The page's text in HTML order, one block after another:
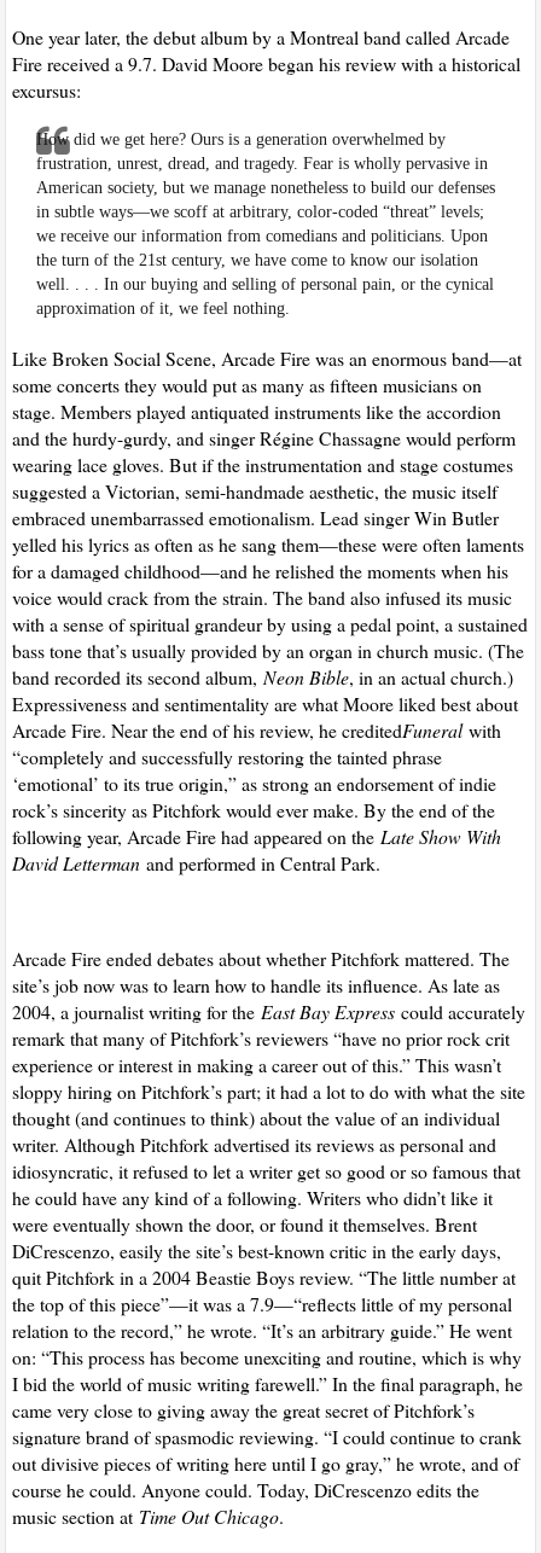
One year later, the debut album by a Montreal band called Arcade
Fire received a 9.7. David Moore began his review with a historical
excursus:
How did we get here? Ours is a generation overwhelmed by
frustration, unrest, dread, and tragedy. Fear is wholly pervasive in
American society, but we manage nonetheless to build our defenses
in subtle ways—we scoff at arbitrary, color-coded “threat” levels;
we receive our information from comedians and politicians. Upon
the turn of the 21st century, we have come to know our isolation
well. . . . In our buying and selling of personal pain, or the cynical
approximation of it, we feel nothing.
Like Broken Social Scene, Arcade Fire was an enormous band—at
some concerts they would put as many as fifteen musicians on
stage. Members played antiquated instruments like the accordion
and the hurdy-gurdy, and singer Régine Chassagne would perform
wearing lace gloves. But if the instrumentation and stage costumes
suggested a Victorian, semi-handmade aesthetic, the music itself
embraced unembarrassed emotionalism. Lead singer Win Butler
yelled his lyrics as often as he sang them—these were often laments
for a damaged childhood—and he relished the moments when his
voice would crack from the strain. The band also infused its music
with a sense of spiritual grandeur by using a pedal point, a sustained
bass tone that’s usually provided by an organ in church music. (The
band recorded its second album,Neon Bible, in an actual church.)
Expressiveness and sentimentality are what Moore liked best about
Arcade Fire. Near the end of his review, he creditedFuneralwith
“completely and successfully restoring the tainted phrase
‘emotional’ to its true origin,” as strong an endorsement of indie
rock’s sincerity as Pitchfork would ever make. By the end of the
following year, Arcade Fire had appeared on the Late Show With
David Letterman and performed in Central Park.
Arcade Fire ended debates about whether Pitchfork mattered. The
site’s job now was to learn how to handle its influence. As late as
2004, a journalist writing for theEast Bay Express could accurately
remark that many of Pitchfork’s reviewers “have no prior rock crit
experience or interest in making a career out of this.” This wasn’t
sloppy hiring on Pitchfork’s part; it had a lot to do with what the site
thought (and continues to think) about the value of an individual
writer. Although Pitchfork advertised its reviews as personal and
idiosyncratic, it refused to let a writer get so good or so famous that
he could have any kind of a following. Writers who didn’t like it
were eventually shown the door, or found it themselves. Brent
DiCrescenzo, easily the site’s best-known critic in the early days,
quit Pitchfork in a 2004 Beastie Boys review. “The little number at
the top of this piece”—it was a 7.9—“reflects little of my personal
relation to the record,” he wrote. “It’s an arbitrary guide.” He went
on: “This process has become unexciting and routine, which is why
I bid the world of music writing farewell.” In the final paragraph, he
came very close to giving away the great secret of Pitchfork’s
signature brand of spasmodic reviewing. “I could continue to crank
out divisive pieces of writing here until I go gray,” he wrote, and of
course he could. Anyone could. Today, DiCrescenzo edits the
music section at Time Out Chicago.